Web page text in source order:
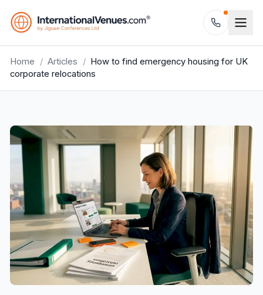
Home / Articles / How to find emergency housing for UK
corporate relocations